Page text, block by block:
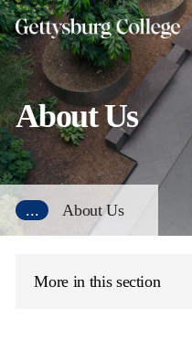
Skip
to
main
content
About Us
... About Us
More in this section